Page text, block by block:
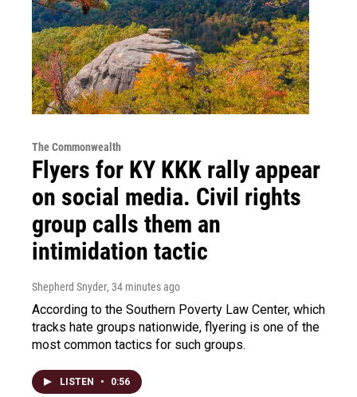
The Commonwealth
Flyers for KY KKK rally appear
on social media. Civil rights
group calls them an
intimidation tactic
Shepherd Snyder, 34 minutes ago
According to the Southern Poverty Law Center, which
tracks hate groups nationwide, flyering is one of the
most common tactics for such groups.
LISTEN • 0:56